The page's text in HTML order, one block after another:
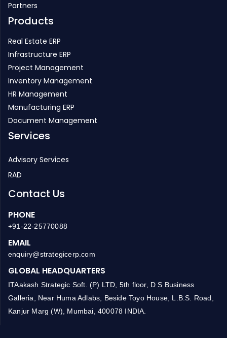
Pricing
Careers
Products
Real Estate ERP
Infrastructure ERP
Project Management
Inventory Management
HR Management
Manufacturing ERP
Services
RAD
Contact Us
PHONE
+91-22-25770088
EMAIL
GLOBAL HEADQUARTERS
ITAakash Strategic Soft. (P) LTD, 5th floor, D S Business